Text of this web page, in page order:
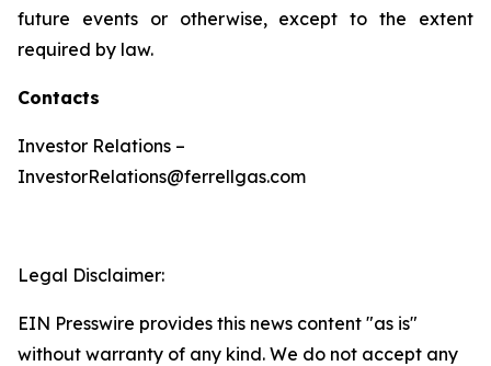
future events or otherwise, except to the extent
required by law.
Contacts
Investor Relations –
InvestorRelations@ferrellgas.com
Legal Disclaimer:
EIN Presswire provides this news content "as is"
without warranty of any kind. We do not accept any